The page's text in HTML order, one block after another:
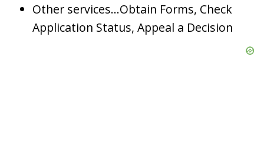
Other services…Obtain Forms, Check
Application Status, Appeal a Decision